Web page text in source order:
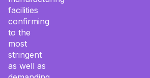
facilities
confirming
to the
most
stringent
as well as